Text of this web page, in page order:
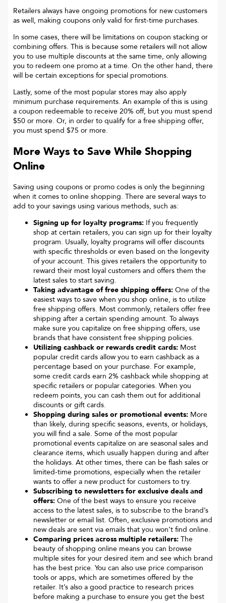
Retailers always have ongoing promotions for new customers
as well, making coupons only valid for first-time purchases.
In some cases, there will be limitations on coupon stacking or
combining offers. This is because some retailers will not allow
you to use multiple discounts at the same time, only allowing
you to redeem one promo at a time. On the other hand, there
will be certain exceptions for special promotions.
Lastly, some of the most popular stores may also apply
minimum purchase requirements. An example of this is using
a coupon redeemable to receive 20% off, but you must spend
$50 or more. Or, in order to qualify for a free shipping offer,
you must spend $75 or more.
More Ways to Save While Shopping
Online
Saving using coupons or promo codes is only the beginning
when it comes to online shopping. There are several ways to
add to your savings using various methods, such as:
Signing up for loyalty programs: If you frequently
shop at certain retailers, you can sign up for their loyalty
program. Usually, loyalty programs will offer discounts
with specific thresholds or even based on the longevity
of your account. This gives retailers the opportunity to
reward their most loyal customers and offers them the
latest sales to start saving.
Taking advantage of free shipping offers: One of the
easiest ways to save when you shop online, is to utilize
free shipping offers. Most commonly, retailers offer free
shipping after a certain spending amount. To always
make sure you capitalize on free shipping offers, use
brands that have consistent free shipping policies.
Utilizing cashback or rewards credit cards: Most
popular credit cards allow you to earn cashback as a
percentage based on your purchase. For example,
some credit cards earn 2% cashback while shopping at
specific retailers or popular categories. When you
redeem points, you can cash them out for additional
discounts or gift cards.
Shopping during sales or promotional events: More
than likely, during specific seasons, events, or holidays,
you will find a sale. Some of the most popular
promotional events capitalize on are seasonal sales and
clearance items, which usually happen during and after
the holidays. At other times, there can be flash sales or
limited-time promotions, especially when the retailer
wants to offer a new product for customers to try.
Subscribing to newsletters for exclusive deals and
offers: One of the best ways to ensure you receive
access to the latest sales, is to subscribe to the brand’s
newsletter or email list. Often, exclusive promotions and
new deals are sent via emails that you won’t find online.
Comparing prices across multiple retailers: The
beauty of shopping online means you can browse
multiple sites for your desired item and see which brand
has the best price. You can also use price comparison
tools or apps, which are sometimes offered by the
retailer. It’s also a good practice to research prices
before making a purchase to ensure you get the best